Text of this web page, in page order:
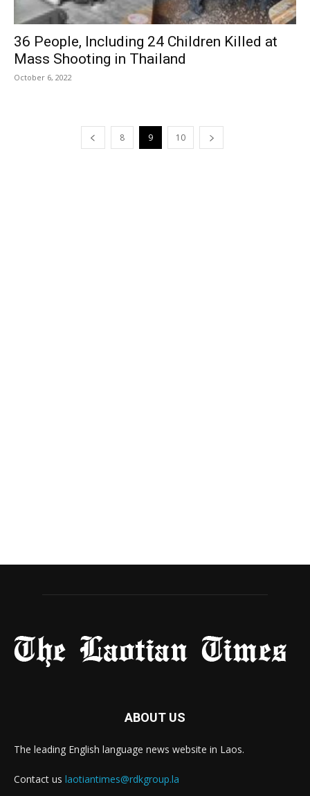
36 People, Including 24 Children Killed at
Mass Shooting in Thailand
October 6, 2022
8 9 10
ABOUT US
The leading English language news website in Laos.
Contact us laotiantimes@rdkgroup.la